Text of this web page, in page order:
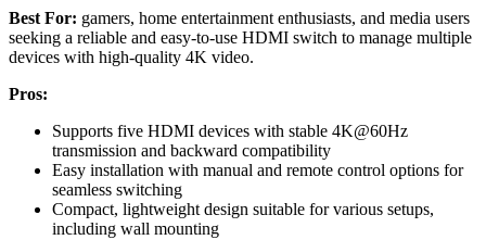
Best For: gamers, home entertainment enthusiasts, and media users
seeking a reliable and easy-to-use HDMI switch to manage multiple
devices with high-quality 4K video.
Pros:
Supports five HDMI devices with stable 4K@60Hz
transmission and backward compatibility
Easy installation with manual and remote control options for
seamless switching
Compact, lightweight design suitable for various setups,
including wall mounting